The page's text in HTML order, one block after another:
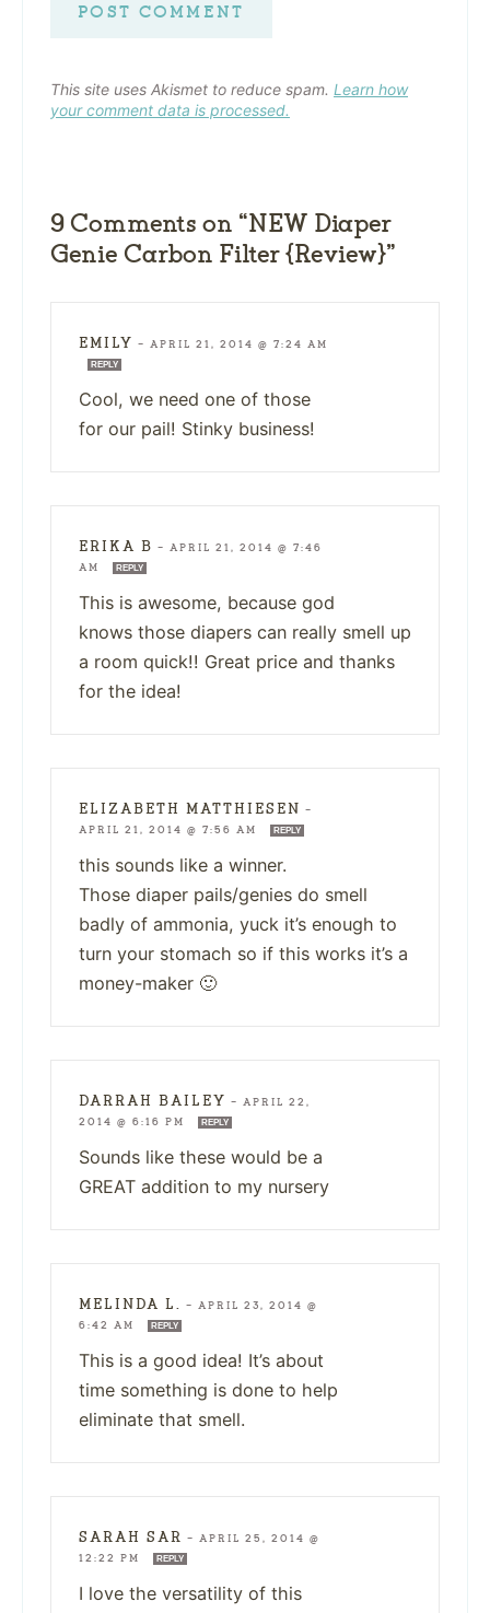
This site uses Akismet to reduce spam. Learn how
your comment data is processed.
9 Comments on “NEW Diaper
Genie Carbon Filter {Review}”
EMILY — APRIL 21, 2014 @ 7:24 AM
REPLY
Cool, we need one of those
for our pail! Stinky business!
ERIKA B — APRIL 21, 2014 @ 7:46
AM
REPLY
This is awesome, because god
knows those diapers can really smell up
a room quick!! Great price and thanks
for the idea!
ELIZABETH MATTHIESEN —
APRIL 21, 2014 @ 7:56 AM
REPLY
this sounds like a winner.
Those diaper pails/genies do smell
badly of ammonia, yuck it’s enough to
turn your stomach so if this works it’s a
money-maker 🙂
DARRAH BAILEY — APRIL 22,
2014 @ 6:16 PM
REPLY
Sounds like these would be a
GREAT addition to my nursery
MELINDA L. — APRIL 23, 2014 @
6:42 AM
REPLY
This is a good idea! It’s about
time something is done to help
eliminate that smell.
SARAH SAR — APRIL 25, 2014 @
12:22 PM
REPLY
I love the versatility of this